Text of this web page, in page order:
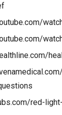
red-